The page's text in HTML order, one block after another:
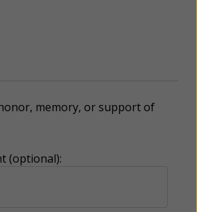
memory, or support of
(optional):